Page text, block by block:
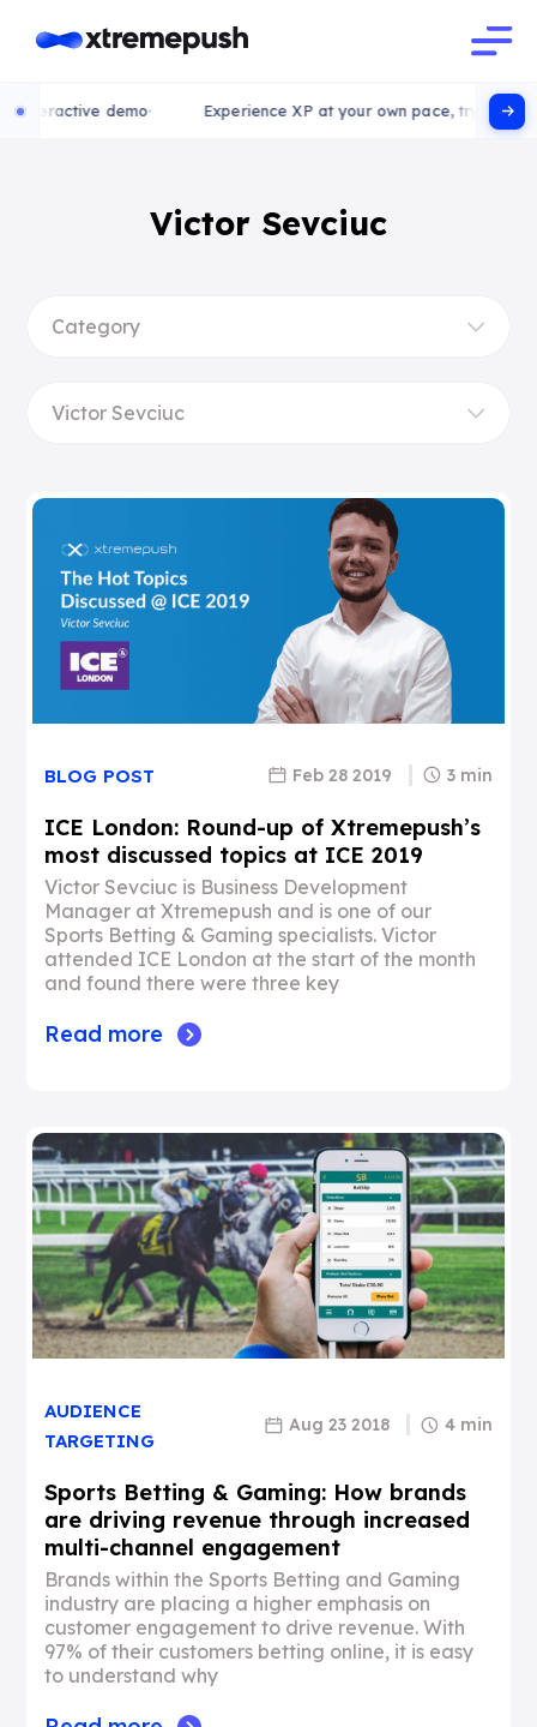
demo Experience XP at your own pace, try our
Victor Sevciuc
Category
Victor Sevciuc
BLOG POST Feb 28 2019 3 min
ICE London: Round-up of Xtremepush’s
most discussed topics at ICE 2019
Victor Sevciuc is Business Development
Manager at Xtremepush and is one of our
Sports Betting & Gaming specialists. Victor
attended ICE London at the start of the month
and found there were three key
Read more
AUDIENCE
TARGETING
Aug 23 2018 4 min
Sports Betting & Gaming: How brands
are driving revenue through increased
multi-channel engagement
Brands within the Sports Betting and Gaming
industry are placing a higher emphasis on
customer engagement to drive revenue. With
97% of their customers betting online, it is easy
to understand why